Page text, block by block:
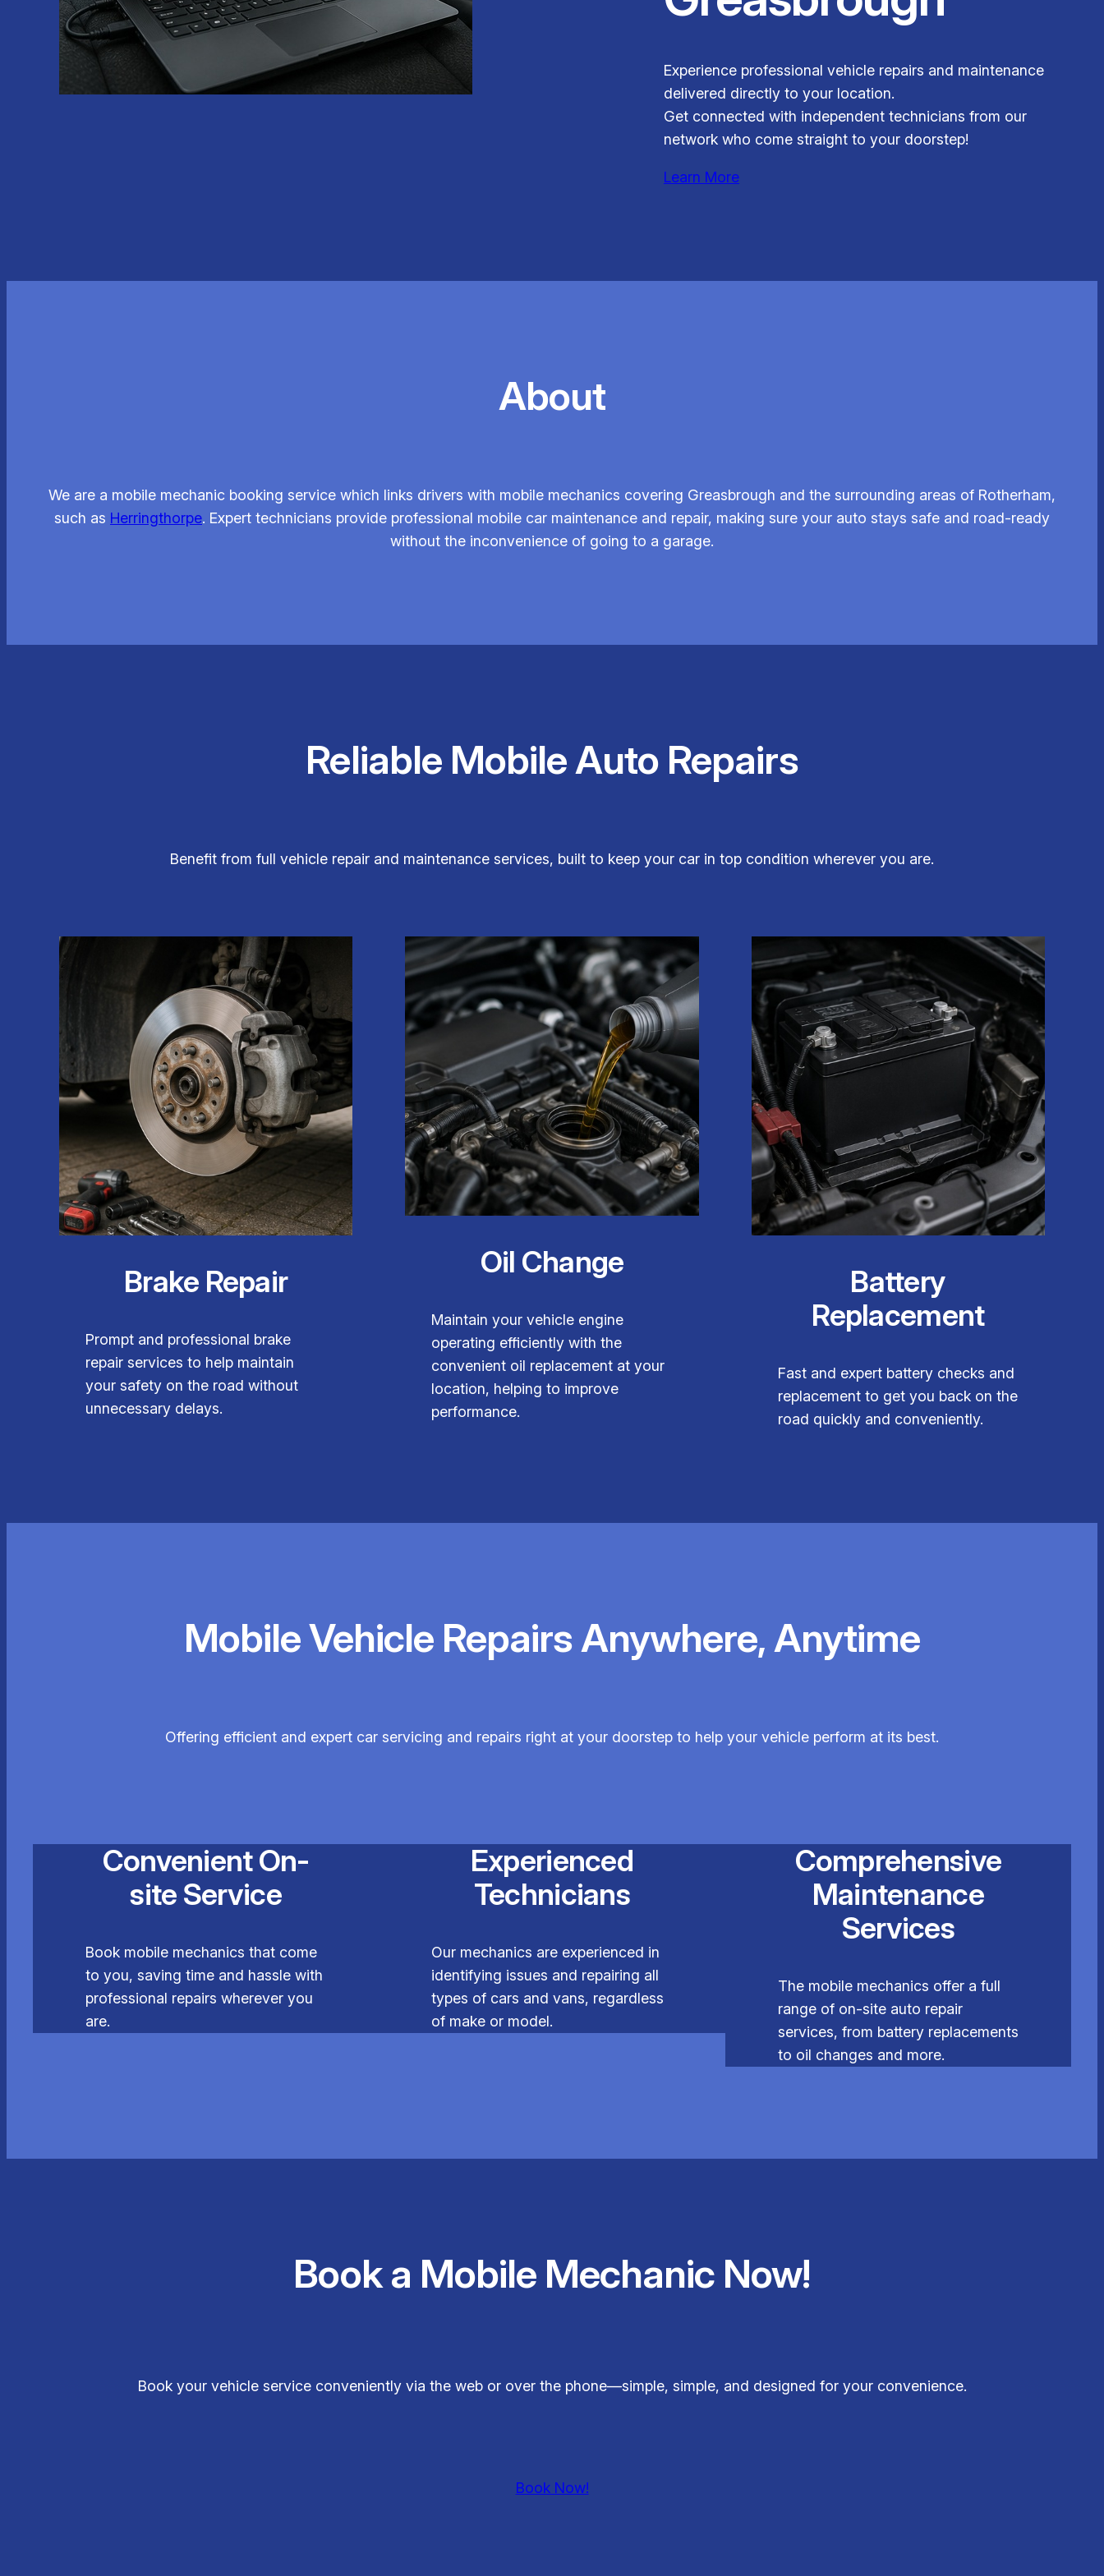
Experience professional vehicle repairs and maintenance
delivered directly to your location.
Get connected with independent technicians from our
network who come straight to your doorstep!
Learn More
About
We are a mobile mechanic booking service which links drivers with mobile mechanics covering Greasbrough and the surrounding areas of Rotherham,
such as Herringthorpe. Expert technicians provide professional mobile car maintenance and repair, making sure your auto stays safe and road-ready
without the inconvenience of going to a garage.
Reliable Mobile Auto Repairs
Benefit from full vehicle repair and maintenance services, built to keep your car in top condition wherever you are.
Brake Repair
Prompt and professional brake
repair services to help maintain
your safety on the road without
unnecessary delays.
Oil Change
Maintain your vehicle engine
operating efficiently with the
convenient oil replacement at your
location, helping to improve
performance.
Battery
Replacement
Fast and expert battery checks and
replacement to get you back on the
road quickly and conveniently.
Mobile Vehicle Repairs Anywhere, Anytime
Offering efficient and expert car servicing and repairs right at your doorstep to help your vehicle perform at its best.
Convenient On-
site Service
Book mobile mechanics that come
to you, saving time and hassle with
professional repairs wherever you
are.
Experienced
Technicians
Our mechanics are experienced in
identifying issues and repairing all
types of cars and vans, regardless
of make or model.
Comprehensive
Maintenance
Services
The mobile mechanics offer a full
range of on-site auto repair
services, from battery replacements
to oil changes and more.
Book a Mobile Mechanic Now!
Book your vehicle service conveniently via the web or over the phone—simple, simple, and designed for your convenience.
Book Now!